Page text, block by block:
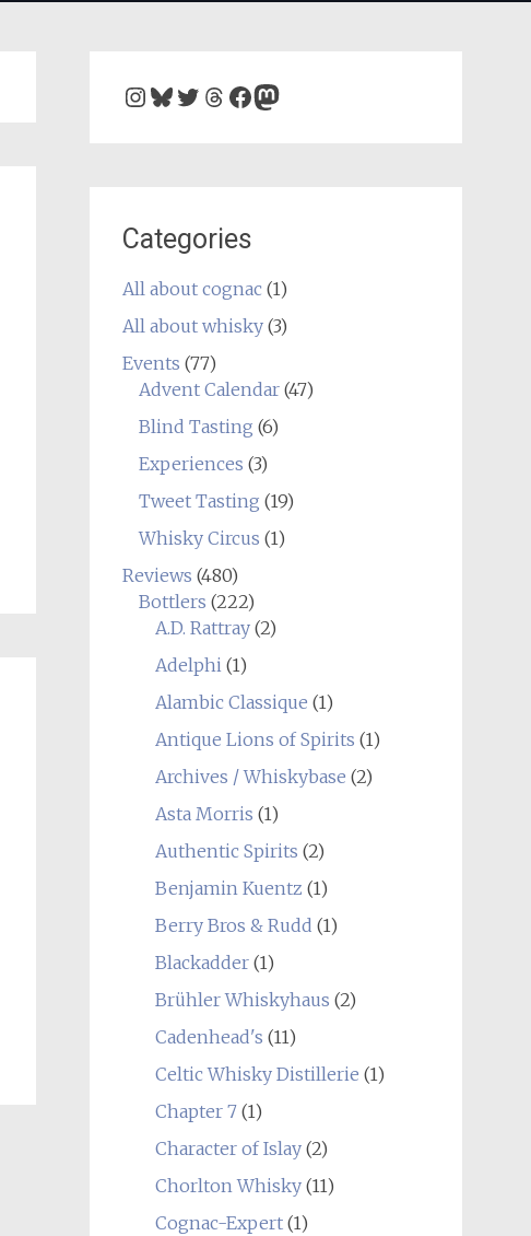
Instagram
Bluesky
Twitter
Threads
Facebook
Mastodon
Categories
All about cognac(1)
All about whisky(3)
Events (77)
Advent Calendar(47)
Blind Tasting (6)
Experiences (3)
Tweet Tasting (19)
Whisky Circus (1)
Reviews (480)
Bottlers (222)
A.D. Rattray(2)
Adelphi(1)
Alambic Classique (1)
Antique Lions of Spirits (1)
Archives / Whiskybase (2)
Asta Morris (1)
Authentic Spirits (2)
Benjamin Kuentz (1)
Berry Bros & Rudd (1)
Blackadder(1)
Brühler Whiskyhaus (2)
Cadenhead's (11)
Celtic Whisky Distillerie (1)
Chapter 7(1)
Character of Islay(2)
Chorlton Whisky(11)
Cognac-Expert(1)